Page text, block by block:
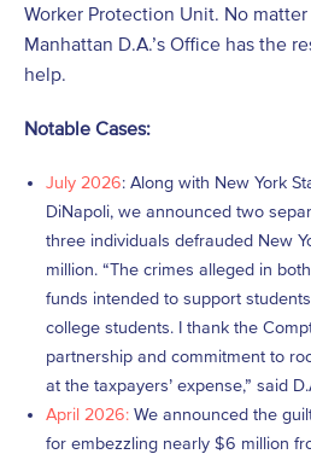
Worker Protection Unit. No
Manhattan D.A.’s Office has the
help.
Notable Cases:
July 2026: Along with New York
DiNapoli, we announced two
three individuals defrauded New
million. “The crimes alleged in
funds intended to support
college students. I thank the
partnership and commitment to
at the taxpayers’ expense,” said
April 2026: We announced the
for embezzling nearly $6 million